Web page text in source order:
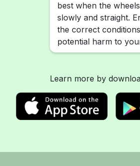
best when the
slowly and straight.
the correct
potential harm to
Learn more by